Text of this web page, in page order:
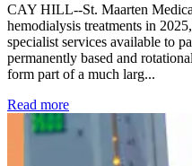
CAY HILL--St. Maarten
hemodialysis treatments in
specialist services available to
permanently based and
form part of a much larg...
Read more: Kidney disease